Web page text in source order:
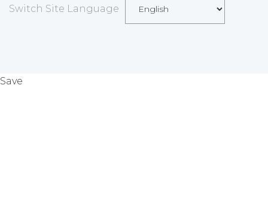
Switch Site Language
Save